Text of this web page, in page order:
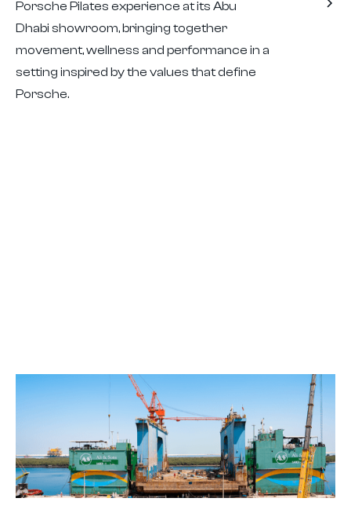
Porsche Pilates experience at its Abu
Dhabi showroom, bringing together
movement, wellness and performance in a
setting inspired by the values that define
Porsche.